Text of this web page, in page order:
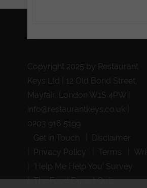
Copyright 2025 by Restaurant
Keys Ltd | 12 Old Bond Street,
Mayfair, London W1S 4PW |
info@restaurantkeys.co.uk
0203 916 5199
Get in Touch
Disclaimer
Privacy Policy
Terms
‘Help Me Help You’ Survey
The Food Expert Quiz